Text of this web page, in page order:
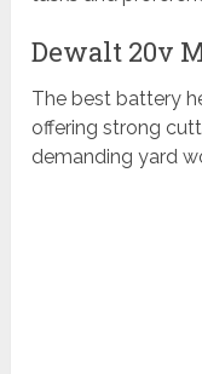
Dewalt 20v
The best battery
offering strong
demanding yard